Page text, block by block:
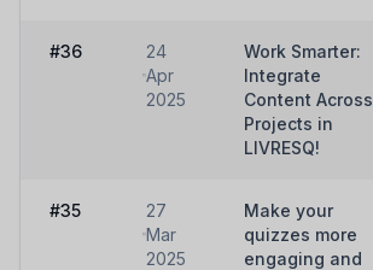
#36
24
Apr
2025
Work Smarter:
Integrate
Content Across
Projects in
LIVRESQ!
#35
27
Mar
2025
Make your
quizzes more
engaging and